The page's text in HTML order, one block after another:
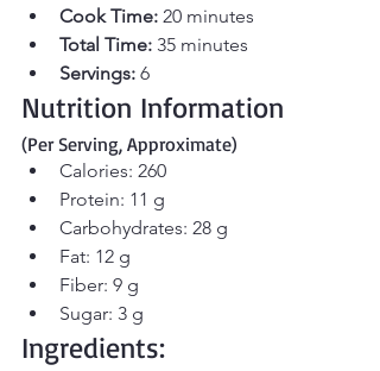
Cook Time: 20 minutes
Total Time: 35 minutes
Servings: 6
Nutrition Information
(Per Serving, Approximate)
Calories: 260
Protein: 11 g
Carbohydrates: 28 g
Fat: 12 g
Fiber: 9 g
Sugar: 3 g
Ingredients: